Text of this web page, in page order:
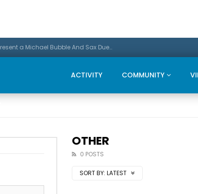
Promo: This Christmas we present a Michael Bubble And Sax Duets
ACTIVITY COMMUNITY
OTHER
0 POSTS
SORT BY: LATEST